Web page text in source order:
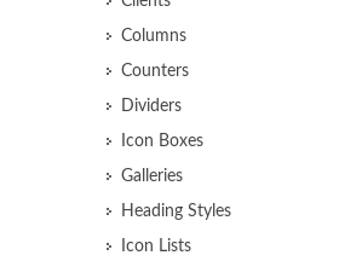
Columns
Counters
Dividers
Icon Boxes
Galleries
Heading Styles
Icon Lists